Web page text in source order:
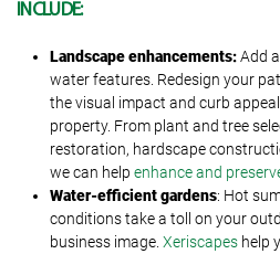
INCLUDE:
Landscape enhancements:Add
water features. Redesign your
the visual impact and curb
property. From plant and tree
restoration, hardscape
we can help enhance and
Water-efficient gardens: Hot
conditions take a toll on your
business image. Xeriscapes help